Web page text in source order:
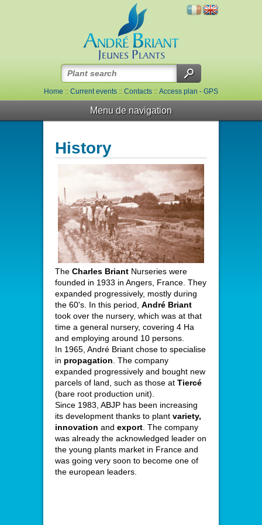
Home::Current events::Contacts::Access plan - GPS
Menu de navigation
History
The Charles Briant Nurseries were
founded in 1933 in Angers, France. They
expanded progressively, mostly during
the 60's. In this period, André Briant
took over the nursery, which was at that
time a general nursery, covering 4 Ha
and employing around 10 persons.
In 1965, André Briant chose to specialise
in propagation . The company
expanded progressively and bought new
parcels of land, such as those at Tiercé
(bare root production unit).
Since 1983, ABJP has been increasing
its development thanks to plant variety,
innovation and export . The company
was already the acknowledged leader on
the young plants market in France and
was going very soon to become one of
the european leaders.